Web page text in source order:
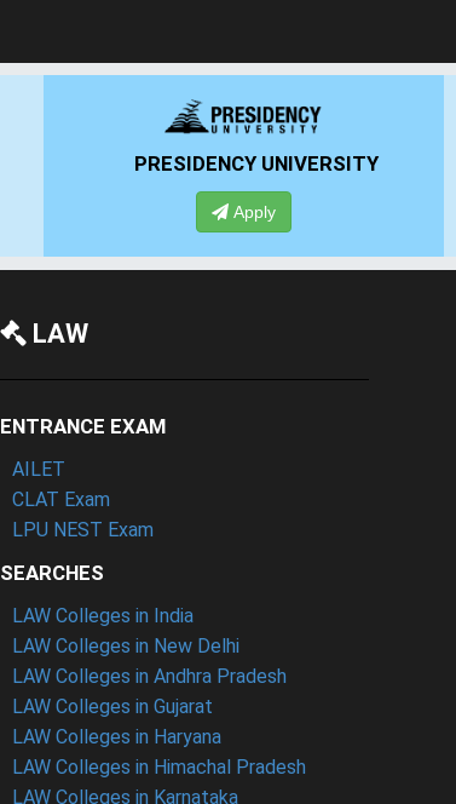
ANSAL UNIVERSITY
Apply
LAW
ENTRANCE EXAM
AILET
CLAT Exam
LPU NEST Exam
SEARCHES
LAW Colleges in India
LAW Colleges in New Delhi
LAW Colleges in Andhra Pradesh
LAW Colleges in Gujarat
LAW Colleges in Haryana
LAW Colleges in Himachal Pradesh
LAW Colleges in Karnataka